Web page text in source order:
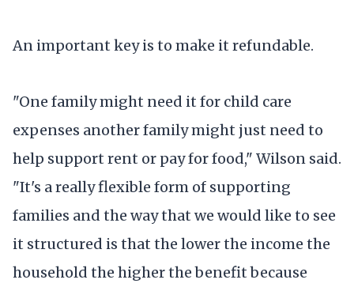
An important key is to make it refundable.
"One family might need it for child care
expenses another family might just need to
help support rent or pay for food," Wilson said.
"It's a really flexible form of supporting
families and the way that we would like to see
it structured is that the lower the income the
household the higher the benefit because